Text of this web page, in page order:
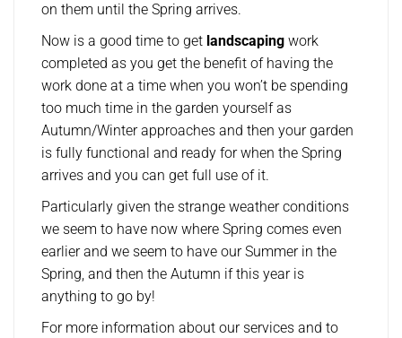
on them until the Spring arrives.
Now is a good time to get landscaping work
completed as you get the benefit of having the
work done at a time when you won’t be spending
too much time in the garden yourself as
Autumn/Winter approaches and then your garden
is fully functional and ready for when the Spring
arrives and you can get full use of it.
Particularly given the strange weather conditions
we seem to have now where Spring comes even
earlier and we seem to have our Summer in the
Spring, and then the Autumn if this year is
anything to go by!
For more information about our services and to